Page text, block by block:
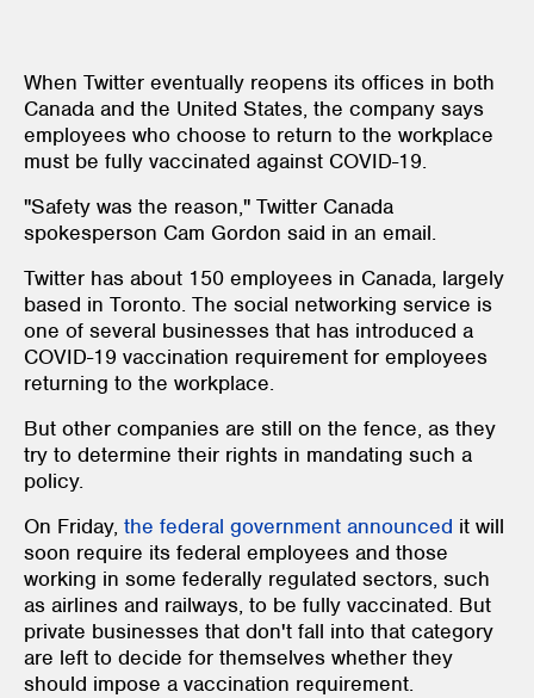
When Twitter eventually reopens its offices in both
Canada and the United States, the company says
employees who choose to return to the workplace
must be fully vaccinated against COVID-19.
"Safety was the reason," Twitter Canada
spokesperson Cam Gordon said in an email.
Twitter has about 150 employees in Canada, largely
based in Toronto. The social networking service is
one of several businesses that has introduced a
COVID-19 vaccination requirement for employees
returning to the workplace.
But other companies are still on the fence, as they
try to determine their rights in mandating such a
policy.
On Friday, the federal government announced it will
soon require its federal employees and those
working in some federally regulated sectors, such
as airlines and railways, to be fully vaccinated. But
private businesses that don't fall into that category
are left to decide for themselves whether they
should impose a vaccination requirement.